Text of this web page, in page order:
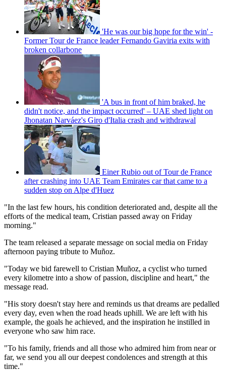
'He was our big hope for the win' -
Former Tour de France leader Fernando Gaviria exits with
broken collarbone
'A bus in front of him braked, he
didn't notice, and the impact occurred' – UAE shed light on
Jhonatan Narváez's Giro d'Italia crash and withdrawal
Einer Rubio out of Tour de France
after crashing into UAE Team Emirates car that came to a
sudden stop on Alpe d'Huez
"In the last few hours, his condition deteriorated and, despite all the
efforts of the medical team, Cristian passed away on Friday
morning."
The team released a separate message on social media on Friday
afternoon paying tribute to Muñoz.
"Today we bid farewell to Cristian Muñoz, a cyclist who turned
every kilometre into a show of passion, discipline and heart," the
message read.
"His story doesn't stay here and reminds us that dreams are pedalled
every day, even when the road heads uphill. We are left with his
example, the goals he achieved, and the inspiration he instilled in
everyone who saw him race.
"To his family, friends and all those who admired him from near or
far, we send you all our deepest condolences and strength at this
time."